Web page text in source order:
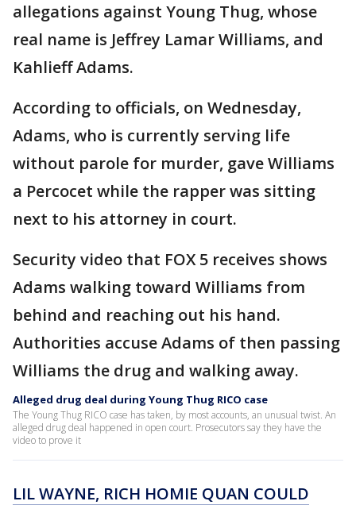
allegations against Young Thug, whose
real name is Jeffrey Lamar Williams, and
Kahlieff Adams.
According to officials, on Wednesday,
Adams, who is currently serving life
without parole for murder, gave Williams
a Percocet while the rapper was sitting
next to his attorney in court.
Security video that FOX 5 receives shows
Adams walking toward Williams from
behind and reaching out his hand.
Authorities accuse Adams of then passing
Williams the drug and walking away.
Alleged drug deal during Young Thug RICO case
The Young Thug RICO case has taken, by most accounts, an unusual twist. An
alleged drug deal happened in open court. Prosecutors say they have the
video to prove it
LIL WAYNE, RICH HOMIE QUAN COULD